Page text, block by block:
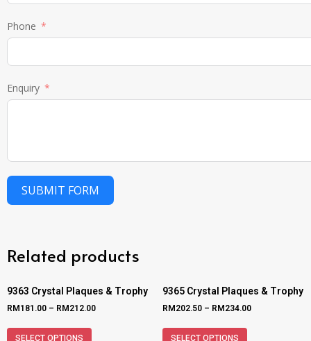
Phone
Enquiry
SUBMIT FORM
Related products
9363 Crystal Plaques & Trophy
RM 181.00 – RM 212.00
SELECT OPTIONS
9365 Crystal Plaques & Trophy
RM 202.50 – RM 234.00
SELECT OPTIONS